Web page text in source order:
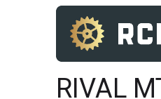
RIVAL